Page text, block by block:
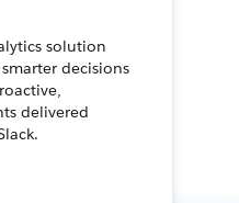
solution
decisions
delivered